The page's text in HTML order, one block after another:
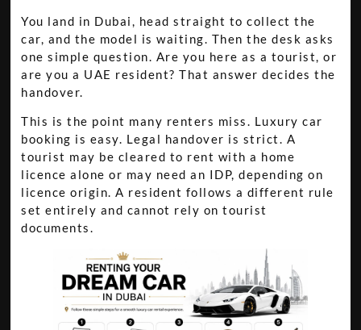
You land in Dubai, head straight to collect the
car, and the model is waiting. Then the desk asks
one simple question. Are you here as a tourist, or
are you a UAE resident? That answer decides the
handover.
This is the point many renters miss. Luxury car
booking is easy. Legal handover is strict. A
tourist may be cleared to rent with a home
licence alone or may need an IDP, depending on
licence origin. A resident follows a different rule
set entirely and cannot rely on tourist
documents.